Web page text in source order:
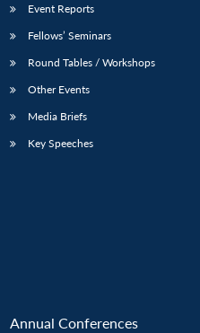
Event Reports
Fellows’ Seminars
Round Tables / Workshops
Other Events
Media Briefs
Key Speeches
Annual Conferences